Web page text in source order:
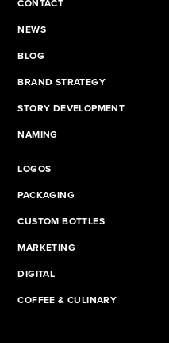
NEWS
BLOG
BRAND STRATEGY
STORY DEVELOPMENT
NAMING
LOGOS
PACKAGING
CUSTOM BOTTLES
MARKETING
DIGITAL
COFFEE & CULINARY